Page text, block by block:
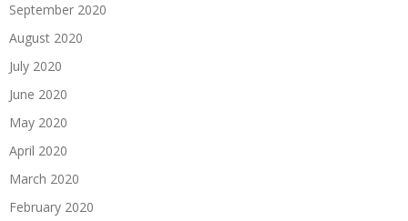
September 2020
August 2020
July 2020
June 2020
May 2020
April 2020
March 2020
February 2020